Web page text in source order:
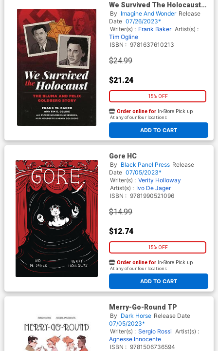
We Survived The Holocaust
The Bluma & Felix Goldberg
Story HC
By Imagine And Wonder Release
Date 07/26/2023*
Writer(s) : Frank Baker Artist(s) :
Tim Ogline
ISBN : 9781637610213
$24.99
$21.24
15% OFF
ADD TO CART
Order online for In-Store Pick up
At any of our four locations
Gore HC
By Black Panel Press Release
Date 07/05/2023*
Writer(s) : Verity Holloway
Artist(s) : Ivo De Jager
ISBN : 9781990521096
$14.99
$12.74
15% OFF
ADD TO CART
Order online for In-Store Pick up
At any of our four locations
Merry-Go-Round TP
By Dark Horse Release Date
07/05/2023*
Writer(s) : Sergio Rossi Artist(s) :
Agnesse Innocente
ISBN : 9781506736594